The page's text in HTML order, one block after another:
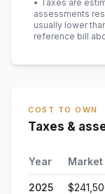
• Taxes are
assessments
usually lower
reference bill
COST TO OWN
Taxes &
Year
2025